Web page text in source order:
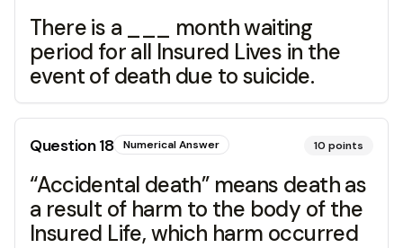
There is a ___ month waiting
period for all Insured Lives in the
event of death due to suicide.
Question18 Numerical Answer 10 points
“Accidental death” means death as
a result of harm to the body of the
Insured Life, which harm occurred